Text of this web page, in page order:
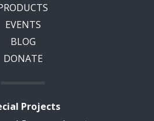
EVENTS
BLOG
DONATE
Projects